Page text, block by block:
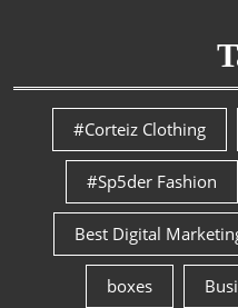
#Corteiz Clothing
#Sp5der Fashion
Best Digital
boxes